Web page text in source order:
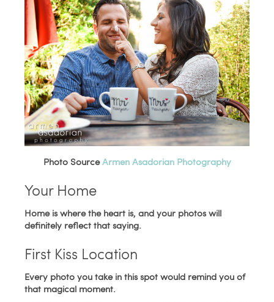
Photo SourceArmen Asadorian Photography
Your Home
Home is where the heart is, and your photos will
definitely reflect that saying.
First Kiss Location
Every photo you take in this spot would remind you of
that magical moment.